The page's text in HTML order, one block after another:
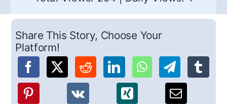
Share This Story, Choose Your
Platform!